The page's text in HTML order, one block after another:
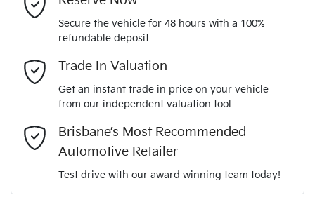
Like to test drive one of our Pre-Owned vehicles from the
comfort of your own home or office?
Simply ask the team about a home test drive & we will be
more than happy to bring the car to you.
We can sort out payment or do the finance application online
- all at your convenience.
ANCAP safety rating
VIN
Engine size
Fuel consumption 6 L/100km
Airbag - Passenger
Airbags - Head for 1st Row Seats (Front)
Airbags - Head for 2nd Row Seats
Airbags - Side for 1st Row Occupants (Front)
Comments*
Secure the vehicle for 48 hours with a 100%
refundable deposit
Trade In Valuation
Get an instant trade in price on your vehicle
from our independent valuation tool
Brisbane’s Most Recommended
Automotive Retailer
Test drive with our award winning team today!